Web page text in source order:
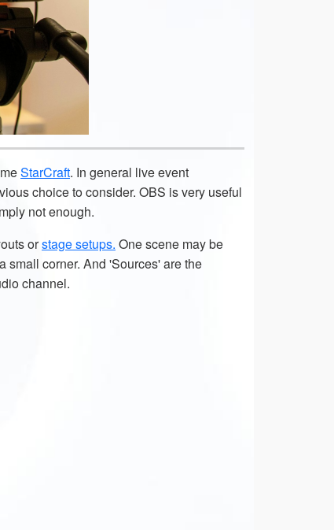
StarCraft. In general live event
choice to consider. OBS is very useful
not enough.
orstage setups. One scene may be
small corner. And 'Sources' are the
channel.